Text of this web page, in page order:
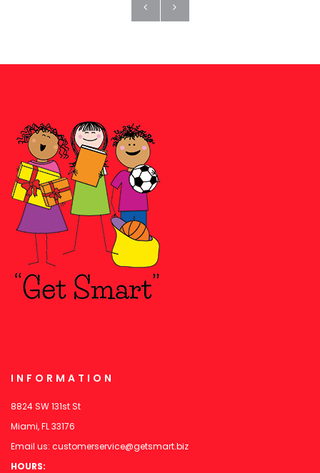
INFORMATION
8824 SW 131st St
Miami, FL 33176
Email us: customerservice@getsmart.biz
HOURS: